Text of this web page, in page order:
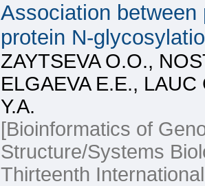
Association
protein N-
ZAYTSEVA O.O.,
ELGAEVA E.E.,
Y.A.
[Bioinformatics of
Structure/Systems
Thirteenth